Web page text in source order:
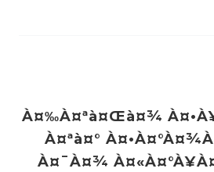
À¤‰à¤ªà¤œà¤¾
À¤ªà¤°
À¤¯à¤¾